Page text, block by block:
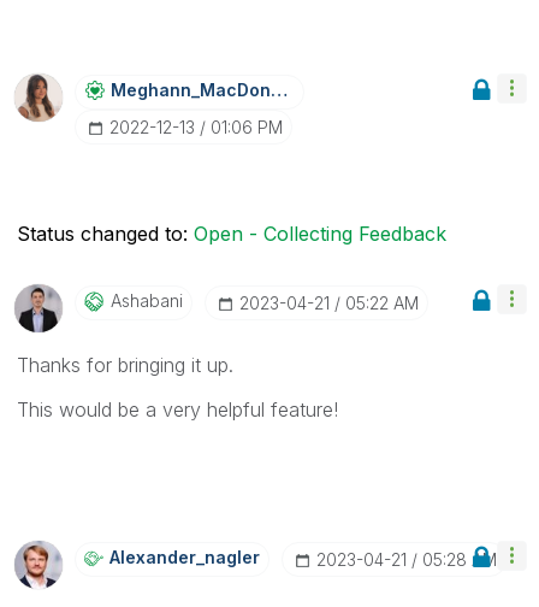
Meghann_MacDonaLd
‎2022-12-13
01:06 PM
Status changed to: Open - Collecting Feedback
Ashabani ‎2023-04-21 05:22 AM
Thanks for bringing it up.
This would be a very helpful feature!
Alexander_nagleR ‎2023-04-21 05:28 AM